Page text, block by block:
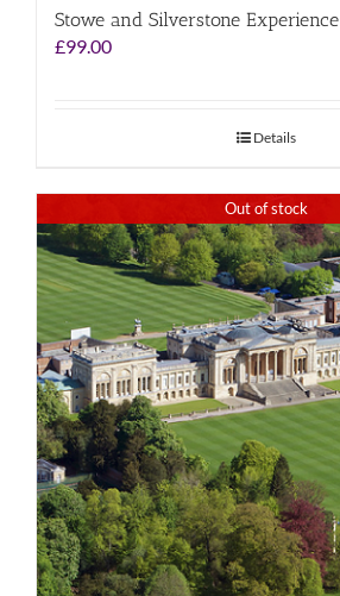
Stowe and Silverstone Experience
£99.00
Details
Out of stock